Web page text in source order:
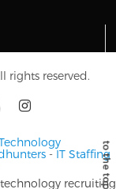
rights reserved.
- IT Staffing
recruiting